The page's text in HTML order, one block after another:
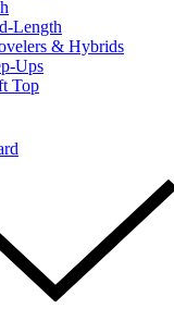
Length
& Hybrids
Ups
Top